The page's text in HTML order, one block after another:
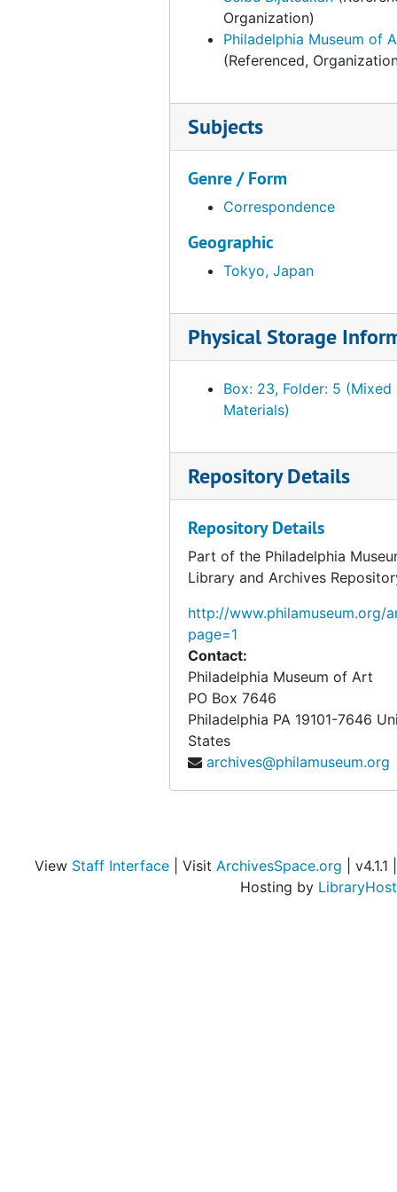
Organization)
Philadelphia Museum of
(Referenced,
Subjects
Genre / Form
Correspondence
Geographic
Tokyo, Japan
Physical Storage
Box: 23, Folder: 5 (Mixed
Materials)
Repository Details
Repository Details
Part of the Philadelphia
Library and Archives
http://www.philamuseum.org/
page=1
Contact:
Philadelphia Museum of Art
PO Box 7646
Philadelphia PA 19101-7646
States
archives@philamuseum.org
View Staff Interface | Visit ArchivesSpace.org | v4.1.1 |
Hosting by LibraryHost